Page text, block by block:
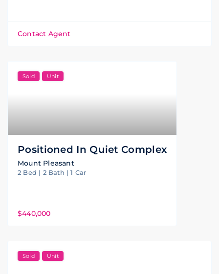
Contact Agent
Sold Unit
Positioned In Quiet Complex
Mount Pleasant
2 Bed | 2 Bath | 1 Car
$440,000
Sold Unit